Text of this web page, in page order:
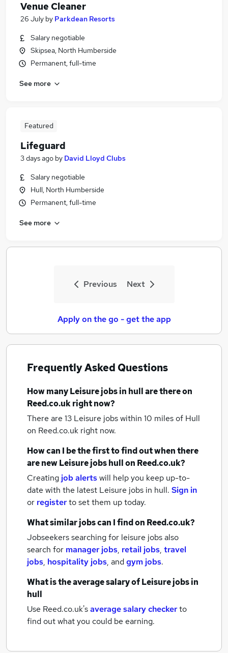
Venue Cleaner
26 July by Parkdean Resorts
Salary negotiable
Skipsea, North Humberside
Permanent, full-time
See more
Featured
Lifeguard
3 days ago by David Lloyd Clubs
Salary negotiable
Hull, North Humberside
Permanent, full-time
See more
Previous Next
Apply on the go - get the app
Frequently Asked Questions
How manyLeisure jobsin hullare there on
Reed.co.uk right now?
There are 13 Leisure jobs within 10 miles of Hull
on Reed.co.uk right now.
How can I be the first to find out when there
are newLeisure jobshullon Reed.co.uk?
Creating job alertswill help you keep up-to-
date with the latest Leisure jobs in hull. Sign in
or registerto set them up today.
What similar jobs can I find on Reed.co.uk?
Jobseekers searching for leisure jobs also
search for manager jobs, retail jobs, travel
jobs, hospitality jobs, andgym jobs.
What is the average salary ofLeisure jobsin
hull
Use Reed.co.uk'saverage salary checkerto
find out what you could be earning.